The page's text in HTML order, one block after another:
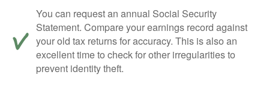
You can request an annual Social Security
Statement. Compare your earnings record against
your old tax returns for accuracy. This is also an
excellent time to check for other irregularities to
prevent identity theft.